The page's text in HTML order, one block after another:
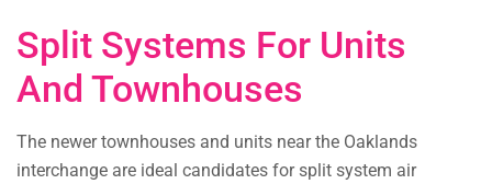
Split Systems For Units
And Townhouses
The newer townhouses and units near the Oaklands
interchange are ideal candidates for split system air